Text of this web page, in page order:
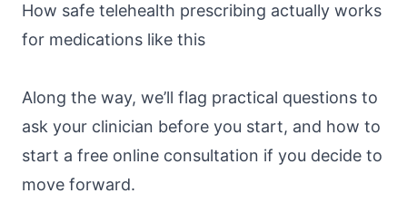
How safe telehealth prescribing actually works
for medications like this
Along the way, we’ll flag practical questions to
ask your clinician before you start, and how to
start a free online consultation if you decide to
move forward.